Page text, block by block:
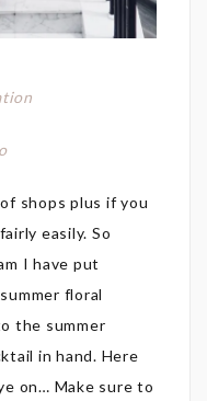
shops plus if you
easily. So
I have put
floral
the summer
in hand. Here
on… Make sure to